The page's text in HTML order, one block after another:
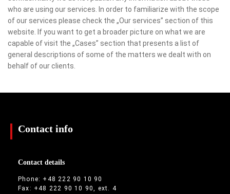
who are using our services. In order to familiarize with the scope
of our services please check the „Our services” section of this
website. If you want to get a broader picture on what we are
capable of visit the „Cases” section that presents a list of
general descriptions of some of the matters we dealt with on
behalf of our clients.
Contact info
Contact details
Phone: +48 222 90 10 90
Fax: +48 222 90 10 90, ext. 4